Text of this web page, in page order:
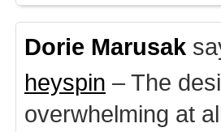
Dorie Marusak
heyspin – The
overwhelming at